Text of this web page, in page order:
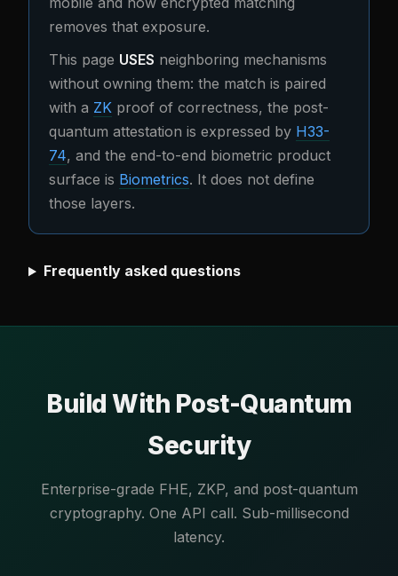
removes that exposure.
This page USES neighboring mechanisms
without owning them: the match is paired
with a ZK proof of correctness, the post-
quantum attestation is expressed by H33-
74, and the end-to-end biometric product
surface is Biometrics. It does not define
those layers.
Frequently asked questions
Build With Post-Quantum
Security
Enterprise-grade FHE, ZKP, and post-quantum
cryptography. One API call. Sub-millisecond
latency.